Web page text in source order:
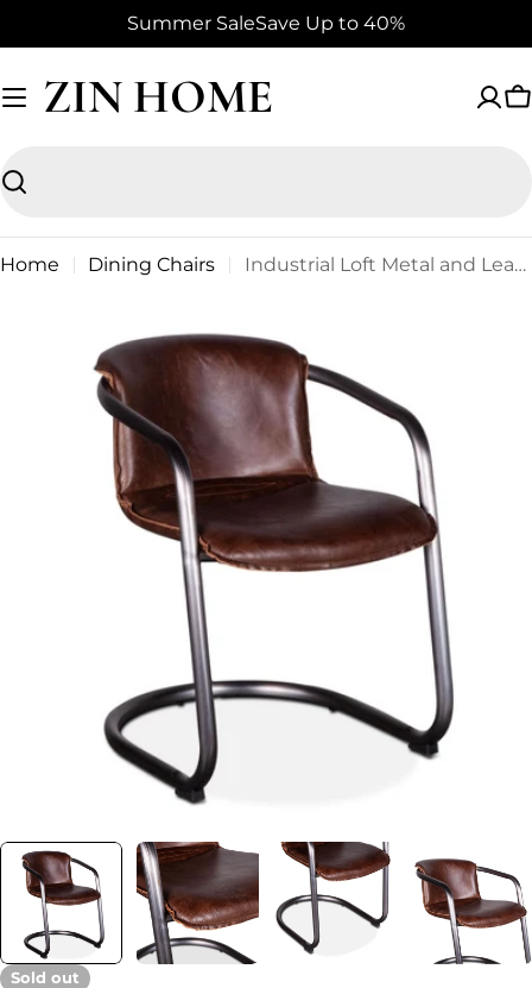
to
content
Summer SaleSave Up to 40%
ZIN HOME
Search
Home Dining Chairs Industrial Loft Metal and Leather Dining Chair in Geisha Brown
media 0 in modal
Sold out